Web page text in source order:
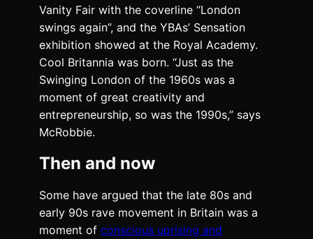
Vanity Fair with the coverline “London
swings again”, and the YBAs’ Sensation
exhibition showed at the Royal Academy.
Cool Britannia was born. “Just as the
Swinging London of the 1960s was a
moment of great creativity and
entrepreneurship, so was the 1990s,” says
McRobbie.
Then and now
Some have argued that the late 80s and
early 90s rave movement in Britain was a
moment of conscious uprising and